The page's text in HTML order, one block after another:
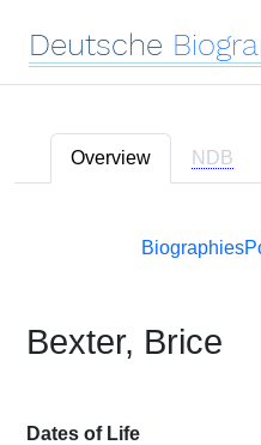
Deutsche
Overview NDB
Biographies
Bexter, Brice
Dates of Life